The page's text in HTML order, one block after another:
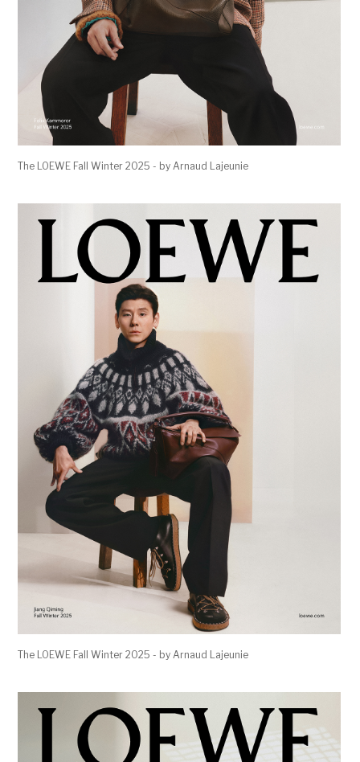
The LOEWE Fall Winter 2025 - by Arnaud Lajeunie
The LOEWE Fall Winter 2025 - by Arnaud Lajeunie